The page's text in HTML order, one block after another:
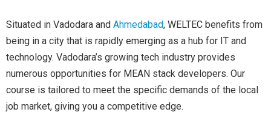
Situated in Vadodara and Ahmedabad, WELTEC benefits from
being in a city that is rapidly emerging as a hub for IT and
technology. Vadodara’s growing tech industry provides
numerous opportunities for MEAN stack developers. Our
course is tailored to meet the specific demands of the local
job market, giving you a competitive edge.